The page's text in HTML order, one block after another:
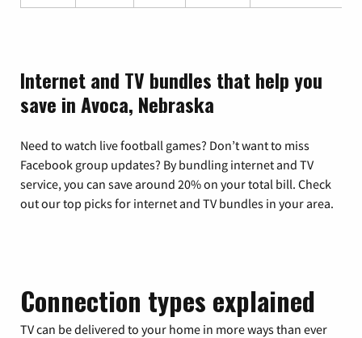
Internet and TV bundles that help you
save in Avoca, Nebraska
Need to watch live football games? Don’t want to miss
Facebook group updates? By bundling internet and TV
service, you can save around 20% on your total bill. Check
out our top picks for internet and TV bundles in your area.
Connection types explained
TV can be delivered to your home in more ways than ever